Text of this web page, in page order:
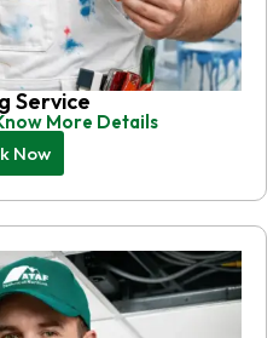
Service
More Details
Now